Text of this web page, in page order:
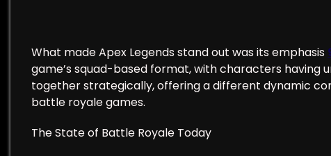
What made Apex Legends stand out was its emphasis
game’s squad-based format, with characters having
together strategically, offering a different dynamic
battle royale games.
The State of Battle Royale Today